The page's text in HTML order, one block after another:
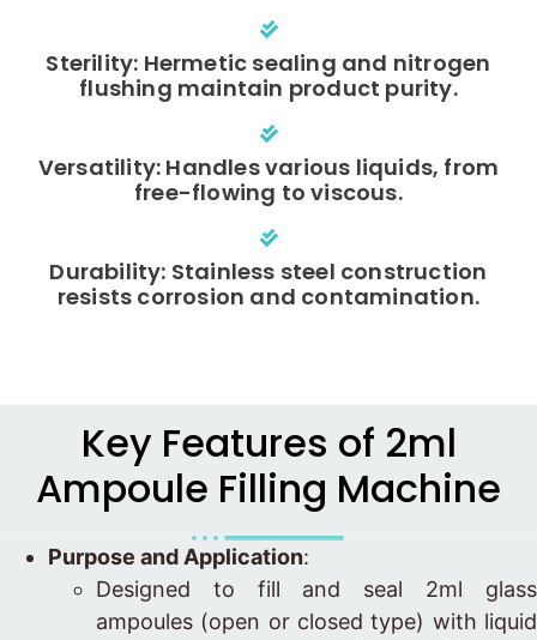
Sterility: Hermetic sealing and nitrogen
flushing maintain product purity.
Versatility: Handles various liquids, from
free-flowing to viscous.
Durability: Stainless steel construction
resists corrosion and contamination.
Key Features of 2ml
Ampoule Filling Machine
Purpose and Application:
Designed to fill and seal 2ml glass
ampoules (open or closed type) with liquid